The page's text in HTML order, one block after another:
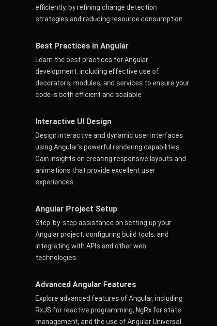
efficiently, by refining change detection
strategies and reducing resource consumption.
Best Practices in Angular
Learn the best practices for Angular
development, including effective use of
decorators, modules, and services to ensure your
code is both efficient and scalable.
Interactive UI Design
Design interactive and dynamic user interfaces
using Angular's powerful rendering capabilities.
Gain insights on creating responsive layouts and
animations that provide excellent user
experiences.
Angular Project Setup
Step-by-step assistance on setting up your
Angular project, configuring build tools, and
integrating with APIs and other web
technologies.
Advanced Angular Features
Explore advanced features of Angular, including
RxJS for reactive programming, NgRx for state
management, and the use of Angular Universal